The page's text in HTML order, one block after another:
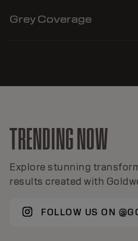
Grey Coverage
TRENDING NOW
Explore stunning
results created with
FOLLOW US ON